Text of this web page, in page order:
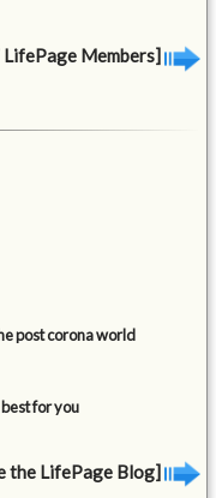
Members]
post corona world
for you
the LifePage Blog]